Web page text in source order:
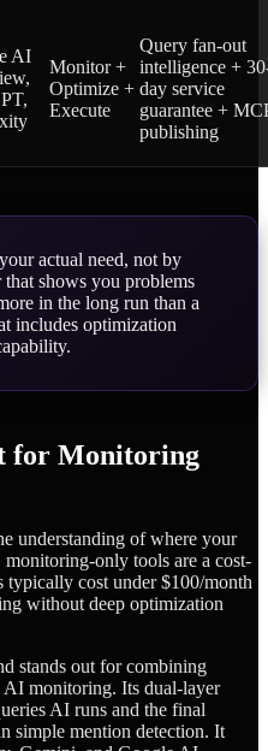
AI
Monitor +
Optimize +
Execute
Query fan-out
intelligence +
day service
guarantee +
publishing
actual need, not by
shows you problems
in the long run than a
includes optimization
for Monitoring
understanding of where your
only tools are a cost-
typically cost under $100/month
without deep optimization
stands out for combining
monitoring. Its dual-layer
AI runs and the final
simple mention detection. It